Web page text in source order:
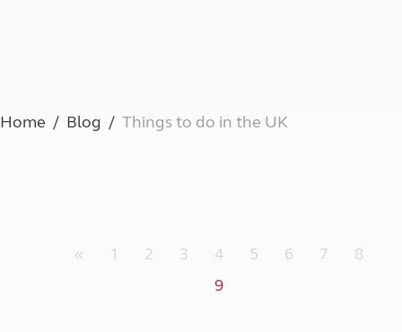
Home Blog Things to do in the UK
« 1 2 3 4 5 6 7
8
9